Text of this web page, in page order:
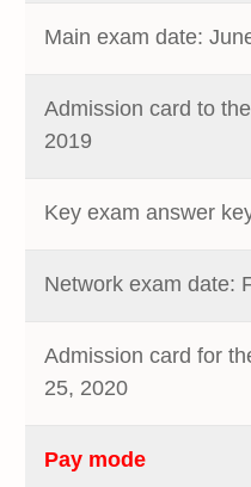
Main exam date:
Admission card to
2019
Key exam answer
Network exam date:
Admission card for
25, 2020
Pay mode